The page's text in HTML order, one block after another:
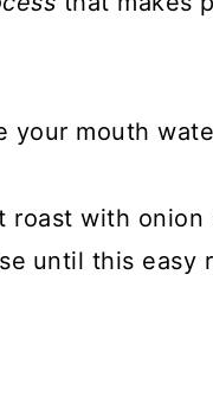
your mouth
roast with onion
until this easy